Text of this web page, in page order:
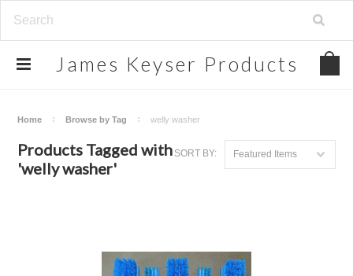
James Keyser Products
Home Browse by Tag welly washer
SORT BY: Featured Items
Products Tagged with
'welly washer'